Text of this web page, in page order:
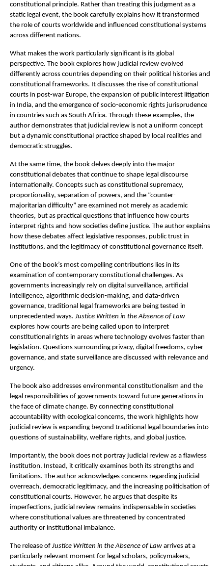
constitutional principle. Rather than treating this judgment as a
static legal event, the book carefully explains how it transformed
the role of courts worldwide and influenced constitutional systems
across different nations.
What makes the work particularly significant is its global
perspective. The book explores how judicial review evolved
differently across countries depending on their political histories and
constitutional frameworks. It discusses the rise of constitutional
courts in post-war Europe, the expansion of public interest litigation
in India, and the emergence of socio-economic rights jurisprudence
in countries such as South Africa. Through these examples, the
author demonstrates that judicial review is not a uniform concept
but a dynamic constitutional practice shaped by local realities and
democratic struggles.
At the same time, the book delves deeply into the major
constitutional debates that continue to shape legal discourse
internationally. Concepts such as constitutional supremacy,
proportionality, separation of powers, and the “counter-
majoritarian difficulty” are examined not merely as academic
theories, but as practical questions that influence how courts
interpret rights and how societies define justice. The author explains
how these debates affect legislative responses, public trust in
institutions, and the legitimacy of constitutional governance itself.
One of the book’s most compelling contributions lies in its
examination of contemporary constitutional challenges. As
governments increasingly rely on digital surveillance, artificial
intelligence, algorithmic decision-making, and data-driven
governance, traditional legal frameworks are being tested in
unprecedented ways. Justice Written in the Absence of Law
explores how courts are being called upon to interpret
constitutional rights in areas where technology evolves faster than
legislation. Questions surrounding privacy, digital freedoms, cyber
governance, and state surveillance are discussed with relevance and
urgency.
The book also addresses environmental constitutionalism and the
legal responsibilities of governments toward future generations in
the face of climate change. By connecting constitutional
accountability with ecological concerns, the work highlights how
judicial review is expanding beyond traditional legal boundaries into
questions of sustainability, welfare rights, and global justice.
Importantly, the book does not portray judicial review as a flawless
institution. Instead, it critically examines both its strengths and
limitations. The author acknowledges concerns regarding judicial
overreach, democratic legitimacy, and the increasing politicisation of
constitutional courts. However, he argues that despite its
imperfections, judicial review remains indispensable in societies
where constitutional values are threatened by concentrated
authority or institutional imbalance.
The release of Justice Written in the Absence of Law arrives at a
particularly relevant moment for legal scholars, policymakers,